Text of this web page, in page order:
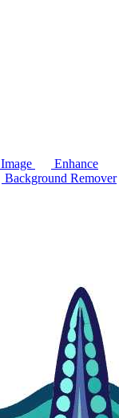
Enhance
Background Remover